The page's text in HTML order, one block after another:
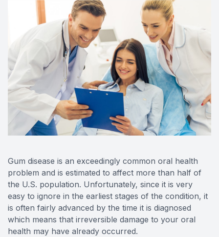
Gum disease is an exceedingly common oral health
problem and is estimated to affect more than half of
the U.S. population. Unfortunately, since it is very
easy to ignore in the earliest stages of the condition, it
is often fairly advanced by the time it is diagnosed
which means that irreversible damage to your oral
health may have already occurred.